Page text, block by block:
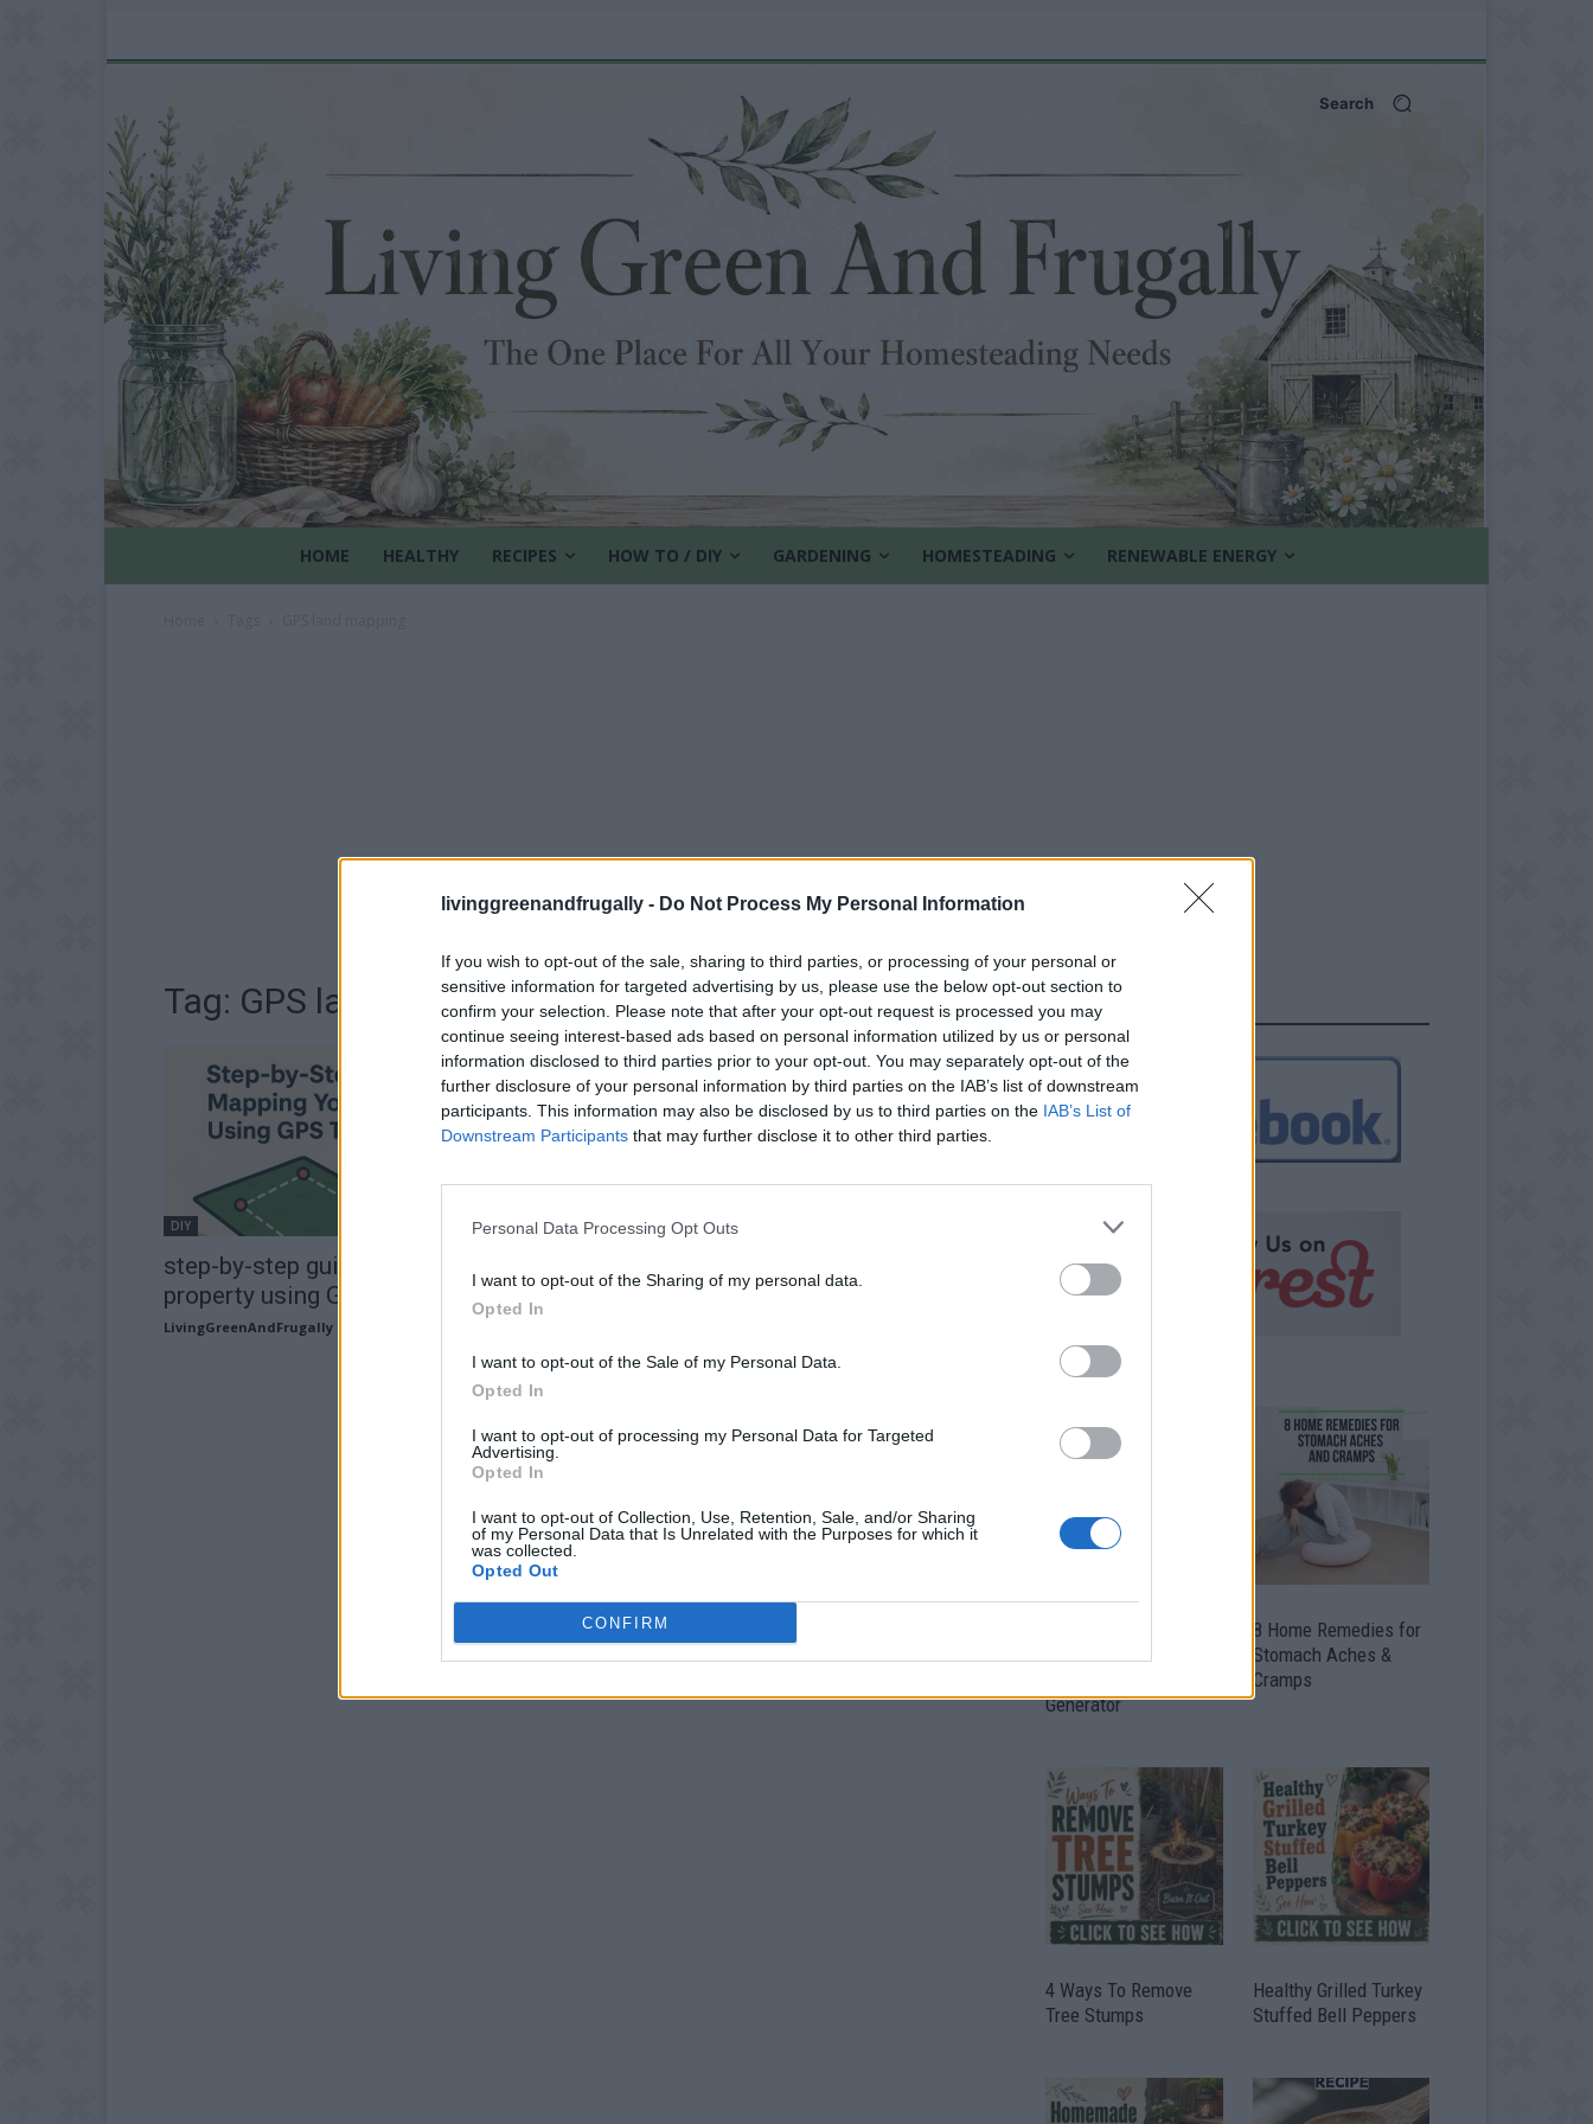
livinggreenandfrugally - Do Not Process My Personal Information
If you wish to opt-out of the sale, sharing to third parties, or processing of your personal or
sensitive information for targeted advertising by us, please use the below opt-out section to
confirm your selection. Please note that after your opt-out request is processed you may
continue seeing interest-based ads based on personal information utilized by us or personal
information disclosed to third parties prior to your opt-out. You may separately opt-out of the
further disclosure of your personal information by third parties on the IAB’s list of downstream
participants. This information may also be disclosed by us to third parties on the IAB’s List of
Downstream Participants that may further disclose it to other third parties.
Personal Data Processing Opt Outs
I want to opt-out of the Sharing of my personal data.
Opted In
I want to opt-out of the Sale of my Personal Data.
Opted In
I want to opt-out of processing my Personal Data for Targeted
Advertising.
Opted In
I want to opt-out of Collection, Use, Retention, Sale, and/or Sharing
of my Personal Data that Is Unrelated with the Purposes for which it
was collected.
Opted Out
CONFIRM
Search
HOME HEALTHY RECIPES HOW TO / DIY GARDENING HOMESTEADING RENEWABLE ENERGY
Tag: GPS land mapping
DIY
step-by-step guide to mapping your
property using GPS tools
LivingGreenAndFrugally
FOLLOW US
Generator
8 Home Remedies for
Stomach Aches &
Cramps
4 Ways To Remove
Tree Stumps
Healthy Grilled Turkey
Stuffed Bell Peppers